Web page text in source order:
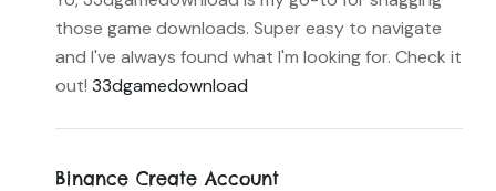
those game downloads. Super easy to navigate
and I've always found what I'm looking for. Check it
out! 33dgamedownload
Binance Create Account